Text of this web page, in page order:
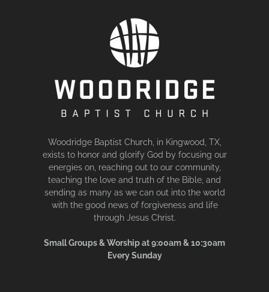
Woodridge Baptist Church, in Kingwood, TX,
exists to honor and glorify God by focusing our
energies on, reaching out to our community,
teaching the love and truth of the Bible, and
sending as many as we can out into the world
with the good news of forgiveness and life
through Jesus Christ.
Small Groups & Worship at 9:00am & 10:30am
Every Sunday